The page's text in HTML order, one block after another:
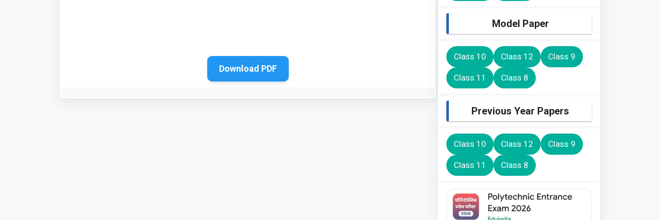
Download PDF
Model Paper
Class 10 Class 12 Class 9
Class 11 Class 8
Previous Year Papers
Class 10 Class 12 Class 9
Class 11 Class 8